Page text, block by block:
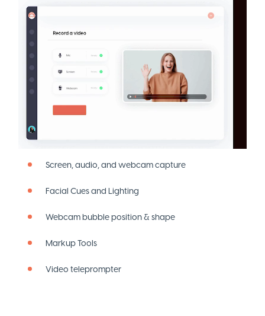
Screen, audio, and webcam capture
Facial Cues and Lighting
Webcam bubble position & shape
Markup Tools
Video teleprompter